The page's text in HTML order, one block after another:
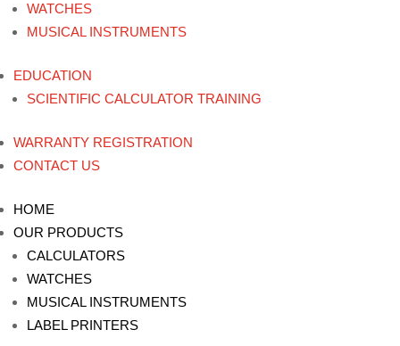
WATCHES
MUSICAL INSTRUMENTS
EDUCATION
SCIENTIFIC CALCULATOR TRAINING
WARRANTY REGISTRATION
CONTACT US
HOME
OUR PRODUCTS
CALCULATORS
WATCHES
MUSICAL INSTRUMENTS
LABEL PRINTERS